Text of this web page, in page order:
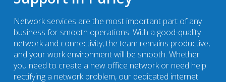
Network services are the most important part of any
business for smooth operations. With a good-quality
network and connectivity, the team remains productive,
and your work environment will be smooth. Whether
you need to create a new office network or need help
rectifying a network problem, our dedicated internet